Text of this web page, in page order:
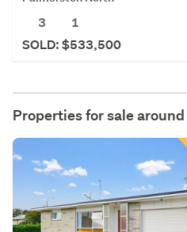
3
1
SOLD: $533,500
Properties for sale around